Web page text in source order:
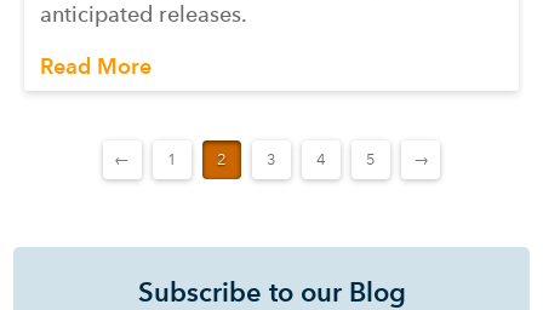
anticipated releases.
Read More
← 1 2 3 4 5 →
Subscribe to our Blog